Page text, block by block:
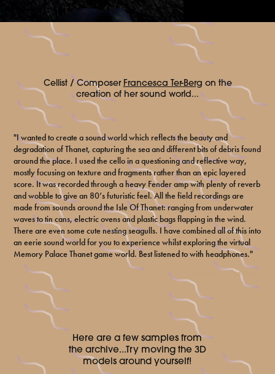
Cellist / Composer Francesca Ter-Berg on the
creation of her sound world...
"I wanted to create a sound world which reflects the beauty and
degradation of Thanet, capturing the sea and different bits of debris found
around the place. I used the cello in a questioning and reflective way,
mostly focusing on texture and fragments rather than an epic layered
score. It was recorded through a heavy Fender amp with plenty of reverb
and wobble to give an 80’s futuristic feel. All the field recordings are
made from sounds around the Isle Of Thanet: ranging from underwater
waves to tin cans, electric ovens and plastic bags flapping in the wind.
There are even some cute nesting seagulls. I have combined all of this into
an eerie sound world for you to experience whilst exploring the virtual
Memory Palace Thanet game world. Best listened to with headphones."
- Francesca Ter-Berg
Here are a few samples from
the archive...Try moving the 3D
models around yourself!